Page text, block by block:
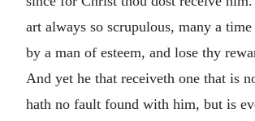
art always so scrupulous, many a
by a man of esteem, and lose thy
And yet he that receiveth one that is
hath no fault found with him, but is